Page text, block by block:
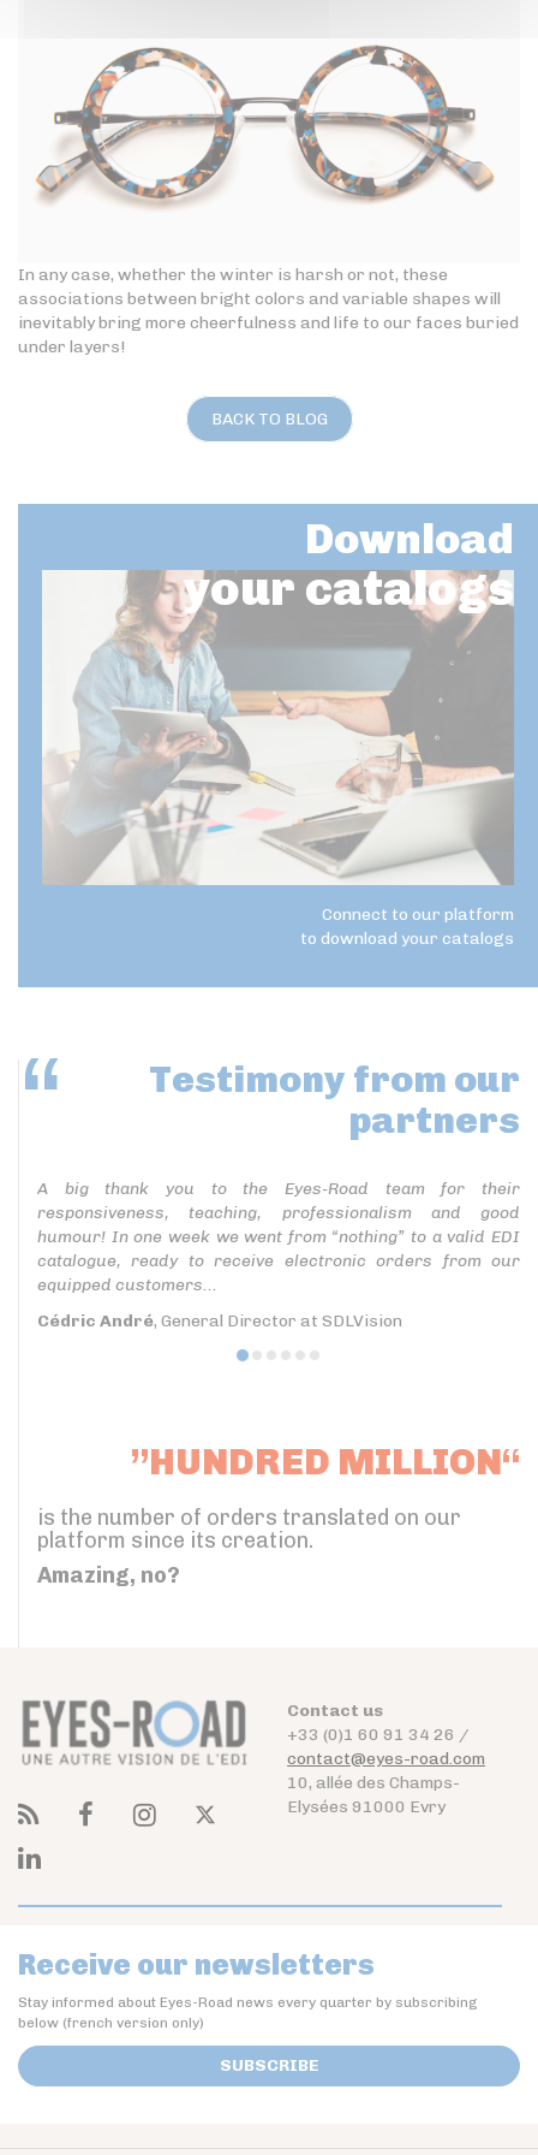
In any case, whether the winter is harsh or not, these
associations between bright colors and variable shapes will
inevitably bring more cheerfulness and life to our faces buried
under layers!
BACK TO BLOG
Download
your catalogs
Connect to our platform
to download your catalogs
Testimony from our
partners
A big thank you to the Eyes-Road team for their
responsiveness, teaching, professionalism and good
humour! In one week we went from “nothing” to a valid EDI
catalogue, ready to receive electronic orders from our
equipped customers...
Cédric André, General Director at SDLVision
”HUNDRED MILLION“
is the number of orders translated on our
platform since its creation.
Amazing, no?
Contact us
+33 (0)1 60 91 34 26 /
contact@eyes-road.com
10, allée des Champs-
Elysées 91000 Evry
Receive our newsletters
Stay informed about Eyes-Road news every quarter by subscribing
below (french version only)
SUBSCRIBE